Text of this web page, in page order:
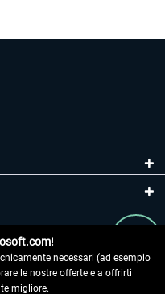
necessari (ad esempio
le nostre offerte e a offrirti
migliore.